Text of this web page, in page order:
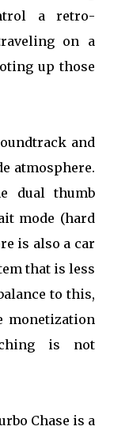
a retro-
on a
up those
and
atmosphere.
dual thumb
mode (hard
is also a car
that is less
to this,
monetization
is not
Chase is a